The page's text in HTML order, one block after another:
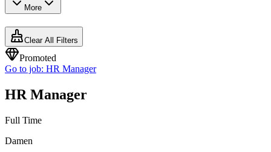
More
Clear All Filters
Promoted
Go to job: HR Manager
HR Manager
Full Time
Damen